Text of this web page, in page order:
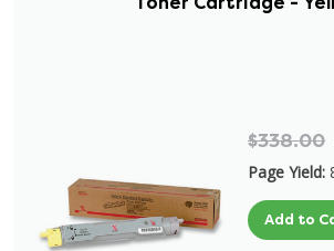
$338.00
Page Yield:
Add to